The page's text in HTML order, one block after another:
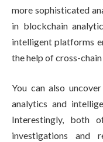
more sophisticated
in blockchain
intelligent platforms
the help of cross-
You can also
analytics and
Interestingly, both
investigations and